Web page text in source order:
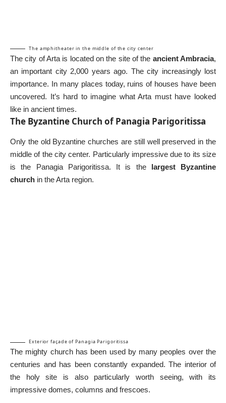
The amphitheater in the middle of the city center
The city of Arta is located on the site of the ancient Ambracia,
an important city 2,000 years ago. The city increasingly lost
importance. In many places today, ruins of houses have been
uncovered. It’s hard to imagine what Arta must have looked
like in ancient times.
The Byzantine Church of Panagia Parigoritissa
Only the old Byzantine churches are still well preserved in the
middle of the city center. Particularly impressive due to its size
is the Panagia Parigoritissa. It is the largest Byzantine
church in the Arta region.
Exterior façade of Panagia Parigoritissa
The mighty church has been used by many peoples over the
centuries and has been constantly expanded. The interior of
the holy site is also particularly worth seeing, with its
impressive domes, columns and frescoes.